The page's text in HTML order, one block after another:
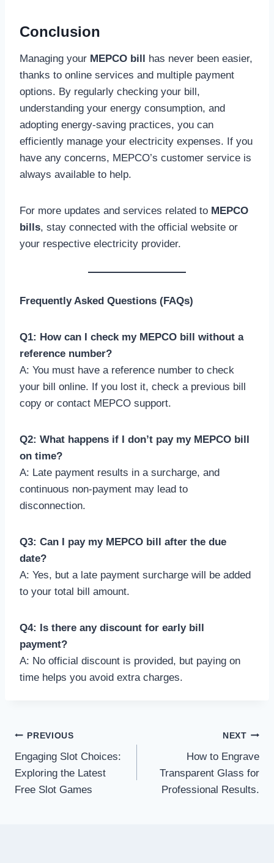
Conclusion
Managing your MEPCO bill has never been easier,
thanks to online services and multiple payment
options. By regularly checking your bill,
understanding your energy consumption, and
adopting energy-saving practices, you can
efficiently manage your electricity expenses. If you
have any concerns, MEPCO’s customer service is
always available to help.
For more updates and services related to MEPCO
bills, stay connected with the official website or
your respective electricity provider.
Frequently Asked Questions (FAQs)
Q1: How can I check my MEPCO bill without a
reference number?
A: You must have a reference number to check
your bill online. If you lost it, check a previous bill
copy or contact MEPCO support.
Q2: What happens if I don’t pay my MEPCO bill
on time?
A: Late payment results in a surcharge, and
continuous non-payment may lead to
disconnection.
Q3: Can I pay my MEPCO bill after the due
date?
A: Yes, but a late payment surcharge will be added
to your total bill amount.
Q4: Is there any discount for early bill
payment?
A: No official discount is provided, but paying on
time helps you avoid extra charges.
Post
navigation
PREVIOUS
Engaging Slot Choices:
Exploring the Latest
Free Slot Games
NEXT
How to Engrave
Transparent Glass for
Professional Results.